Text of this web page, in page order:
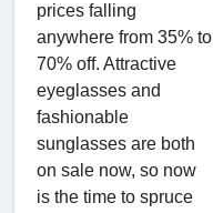
prices falling
anywhere from 35% to
70% off. Attractive
eyeglasses and
fashionable
sunglasses are both
on sale now, so now
is the time to spruce